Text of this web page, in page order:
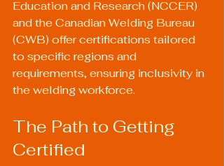
Education and Research (NCCER)
and the Canadian Welding Bureau
(CWB) offer certifications tailored
to specific regions and
requirements, ensuring inclusivity in
the welding workforce.
The Path to Getting
Certified